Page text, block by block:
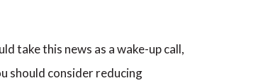
take this news as a wake-up call,
should consider reducing